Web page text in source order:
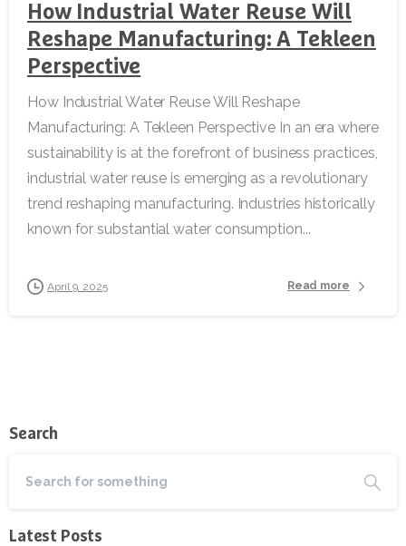
How Industrial Water Reuse Will
Reshape Manufacturing: A Tekleen
Perspective
How Industrial Water Reuse Will Reshape
Manufacturing: A Tekleen Perspective In an era where
sustainability is at the forefront of business practices,
industrial water reuse is emerging as a revolutionary
trend reshaping manufacturing. Industries historically
known for substantial water consumption...
April 9, 2025 Read more
Search
Latest Posts